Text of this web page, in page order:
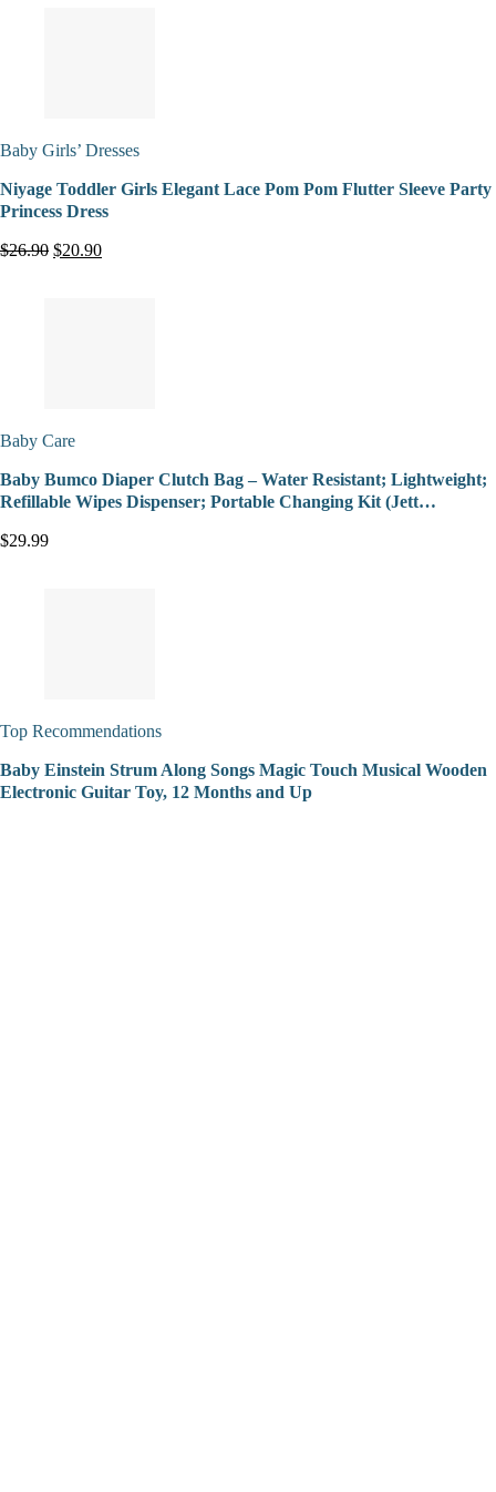
Baby Girls’ Dresses
Niyage Toddler Girls Elegant Lace Pom Pom Flutter Sleeve Party
Princess Dress
$26.90 $20.90
Baby Care
Baby Bumco Diaper Clutch Bag – Water Resistant; Lightweight;
Refillable Wipes Dispenser; Portable Changing Kit (Jett…
$29.99
Top Recommendations
Baby Einstein Strum Along Songs Magic Touch Musical Wooden
Electronic Guitar Toy, 12 Months and Up